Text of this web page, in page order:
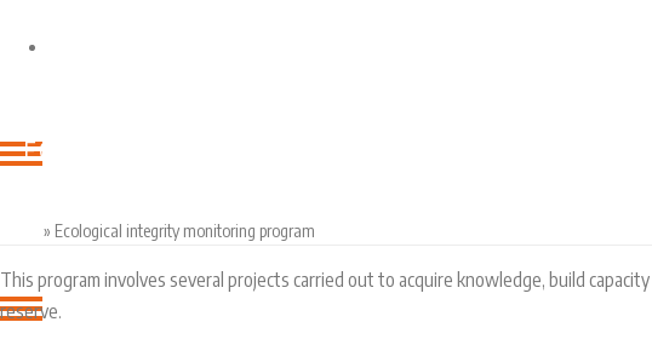
ECOLOGICAL INTEGRITY MONITORING PROGRAM
» Ecological integrity monitoring program
This program involves several projects carried out to acquire knowledge, build
reserve.